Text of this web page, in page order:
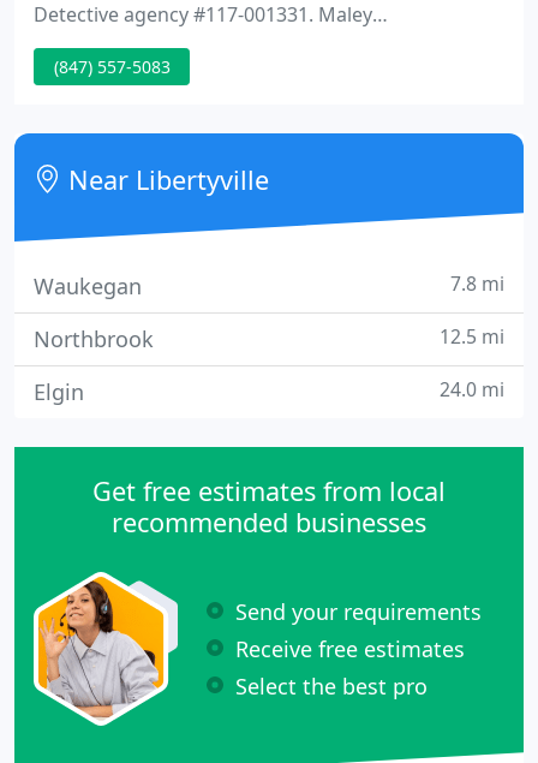
Detective agency #117-001331. Maley
Investigations provides full service investigative
services for our clients. We provide professional
clients, which include attorneys, corporations,
banks, insurance companies, small businesses, and
individuals.
(847) 557-5083
Near Libertyville
Waukegan 7.8 mi
Northbrook 12.5 mi
Elgin 24.0 mi
Get free estimates from local
recommended businesses
Send your requirements
Receive free estimates
Select the best pro